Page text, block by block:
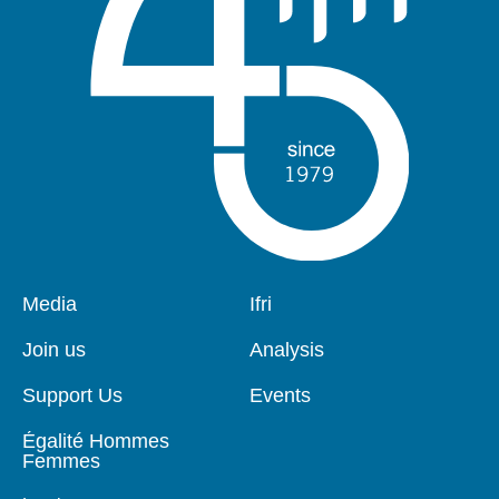
Pied
page
Media
Join us
Support Us
Égalité Hommes
Femmes
Navigation
Ifri
Analysis
Events